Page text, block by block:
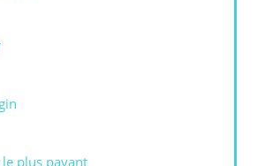
plus payant